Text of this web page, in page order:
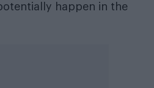
happen in the